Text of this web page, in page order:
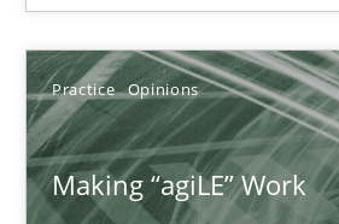
Practice Opinions
Making “agiLE” Work
Mission Possible
Concept for the successful handling
Practice Cross-discipline